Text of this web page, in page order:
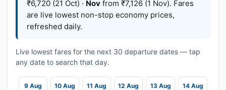
₹6,720 (21 Oct) · Nov from ₹7,126 (1 Nov). Fares
are live lowest non-stop economy prices,
refreshed daily.
Live lowest fares for the next 30 departure dates — tap
any date to search that day.
9 Aug
10 Aug
11 Aug
12 Aug
13 Aug
14 Aug